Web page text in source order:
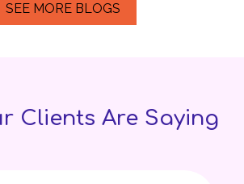
SEE MORE BLOGS
Clients Are Saying